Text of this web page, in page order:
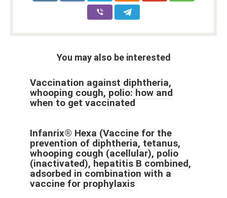
You may also be interested
Vaccination against diphtheria,
whooping cough, polio: how and
when to get vaccinated
Infanrix® Hexa (Vaccine for the
prevention of diphtheria, tetanus,
whooping cough (acellular), polio
(inactivated), hepatitis B combined,
adsorbed in combination with a
vaccine for prophylaxis